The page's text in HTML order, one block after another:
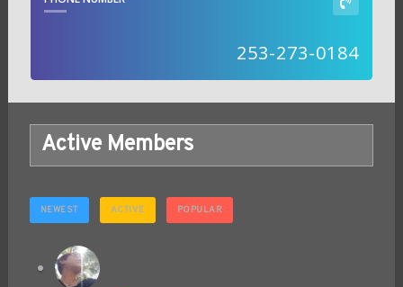
253-273-0184
Active Members
NEWEST ACTIVE POPULAR